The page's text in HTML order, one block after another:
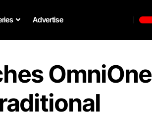
Advertise
OmniOne